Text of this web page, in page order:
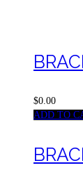
$0.00
ADD TO